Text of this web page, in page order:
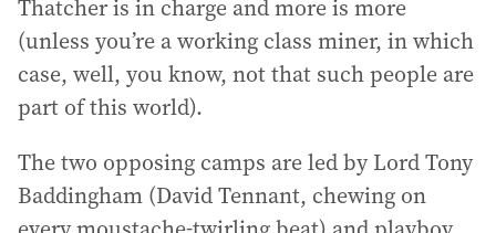
Thatcher is in charge and more is more
(unless you’re a working class miner, in which
case, well, you know, not that such people are
part of this world).
The two opposing camps are led by Lord Tony
Baddingham (David Tennant, chewing on